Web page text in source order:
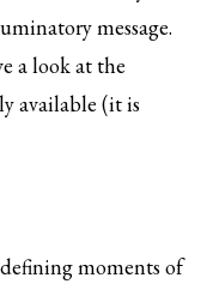
message.
a look at the
available (it is
moments of